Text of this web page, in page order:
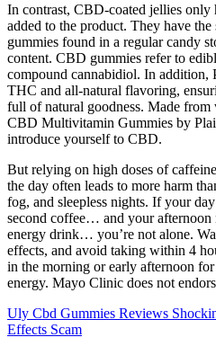
In contrast, CBD-coated jellies
added to the product. They have
gummies found in a regular candy
content. CBD gummies refer to
compound cannabidiol. In addition,
THC and all-natural flavoring,
full of natural goodness. Made
CBD Multivitamin Gummies by
introduce yourself to CBD.
But relying on high doses of
the day often leads to more harm
fog, and sleepless nights. If your
second coffee… and your afternoon
energy drink… you’re not alone.
effects, and avoid taking within 4
in the morning or early afternoon
energy. Mayo Clinic does not
Uly Cbd Gummies Reviews
Effects Scam